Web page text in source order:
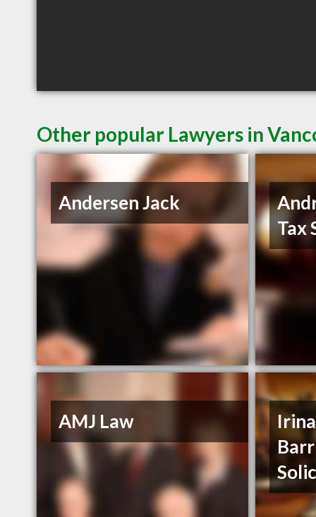
Other popular Lawyers in
Andersen Jack
Tax
AMJ Law